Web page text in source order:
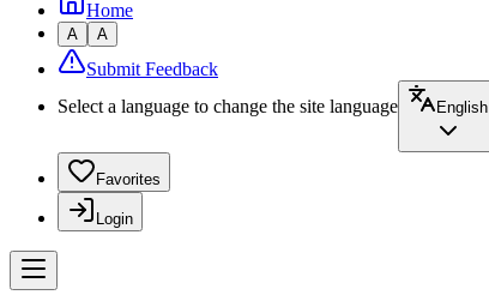
Home
A A
Submit Feedback
Select a language to change the site language
English
Favorites
Login